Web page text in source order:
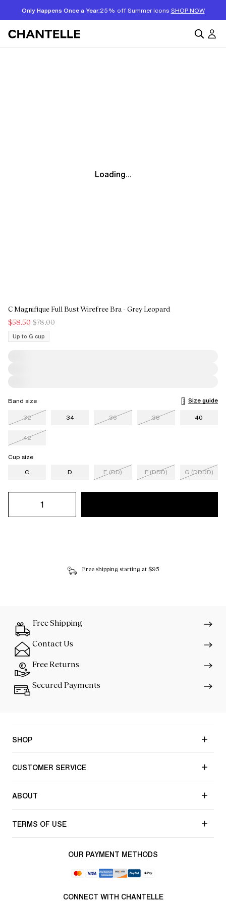
Only Happens Once a Year:25% off Summer Icons SHOP NOW
Loading...
C Magnifique Full Bust Wirefree Bra - Grey Leopard
$58.50 $78.00
Up to G cup
Band size
Size guide
32
34 36 38 40
42
Cup size
C
D E (DD) F (DDD) G (DDDD)
Free shipping starting at $95
Free Shipping
Contact Us
Free Returns
Secured Payments
SHOP
CUSTOMER SERVICE
ABOUT
TERMS OF USE
OUR PAYMENT METHODS
CONNECT WITH CHANTELLE